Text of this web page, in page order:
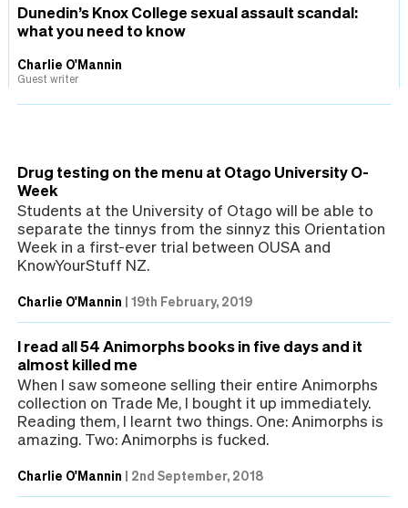
Dunedin’s Knox College sexual assault scandal:
what you need to know
Charlie O'Mannin
Guest writer
Drug testing on the menu at Otago University O-
Week
Students at the University of Otago will be able to
separate the tinnys from the sinnyz this Orientation
Week in a first-ever trial between OUSA and
KnowYourStuff NZ.
Charlie O'Mannin | 19th February, 2019
I read all 54 Animorphs books in five days and it
almost killed me
When I saw someone selling their entire Animorphs
collection on Trade Me, I bought it up immediately.
Reading them, I learnt two things. One: Animorphs is
amazing. Two: Animorphs is fucked.
Charlie O'Mannin | 2nd September, 2018